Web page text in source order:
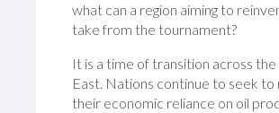
what can a region aiming to
take from the tournament?
It is a time of transition across
East. Nations continue to seek to
their economic reliance on oil